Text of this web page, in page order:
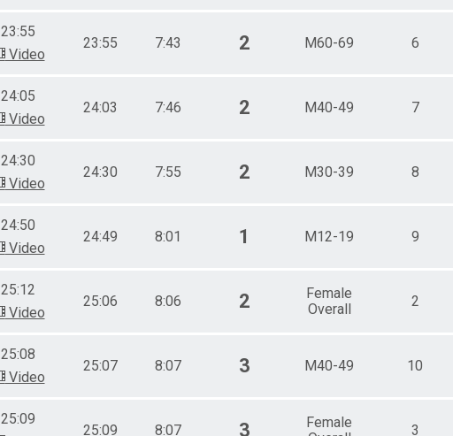
23:55
Video
23:55 7:43 2 M60-69 6
24:05
Video
24:03 7:46 2 M40-49 7
24:30
Video
24:30 7:55 2 M30-39 8
24:50
Video
24:49 8:01 1 M12-19 9
25:12
Video
25:06 8:06 2
Female
Overall
2
25:08
Video
25:07 8:07 3 M40-49 10
25:09
25:09 8:07 3
Female
3